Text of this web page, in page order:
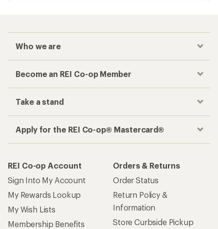
Who we are
Become an REI Co-op Member
Take a stand
Apply for the REI Co-op® Mastercard®
REI Co-op Account
Sign Into My Account
My Rewards Lookup
My Wish Lists
Membership Benefits
Orders & Returns
Order Status
Return Policy &
Information
Store Curbside Pickup